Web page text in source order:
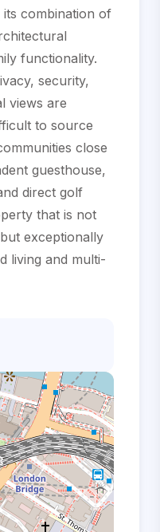
combination of
functionality.
security,
views are
to source
close
‌guesthouse,
‌direct golf
‌that is not
‌exceptionally
‌living ‌and ‌multi-